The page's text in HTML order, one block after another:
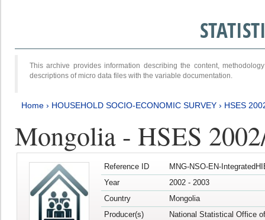
This archive provides information describing the content,
descriptions of micro data files with the variable documentation.
Home › HOUSEHOLD SOCIO-ECONOMIC SURVEY › HSES
Mongolia - HSES
Reference ID
MNG-NSO-EN-
Year
2002 - 2003
Country
Mongolia
Producer(s)
National Statistical Office